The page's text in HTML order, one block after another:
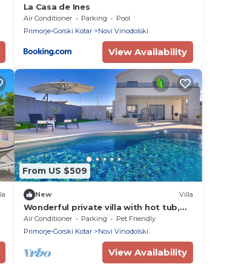
La Casa de Ines
Air Conditioner Parking
Pool
Primorje-Gorski Kotar
Novi Vinodolski
View Availability
From US $509
New Villa
Wonderful private villa with hot tub,
WIFI, private pool, A/C, TV, terrace and
pets allowed
Air Conditioner Parking
Pet Friendly
Primorje-Gorski Kotar
Novi Vinodolski
View Availability